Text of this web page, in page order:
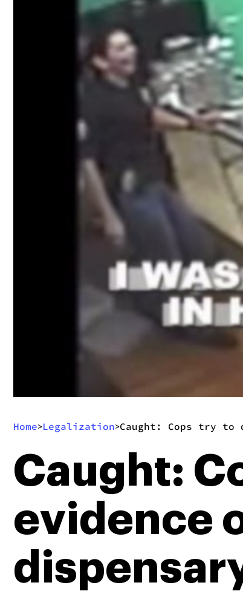
Home>Legalization>Caught: Cops try to
Caught:
evidence